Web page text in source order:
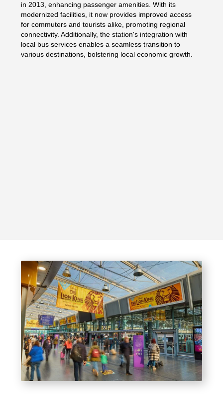
in 2013, enhancing passenger amenities. With its
modernized facilities, it now provides improved access
for commuters and tourists alike, promoting regional
connectivity. Additionally, the station's integration with
local bus services enables a seamless transition to
various destinations, bolstering local economic growth.